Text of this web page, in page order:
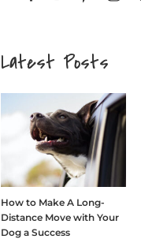
Latest Posts
How to Make A Long-
Distance Move with Your
Dog a Success